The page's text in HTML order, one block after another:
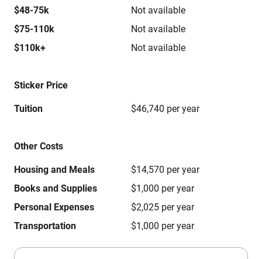
$48-75k
Not available
$75-110k
Not available
$110k+
Not available
Sticker Price
Tuition $46,740 per year
Other Costs
Housing and Meals
$14,570 per year
Books and Supplies
$1,000 per year
Personal Expenses
$2,025 per year
Transportation
$1,000 per year